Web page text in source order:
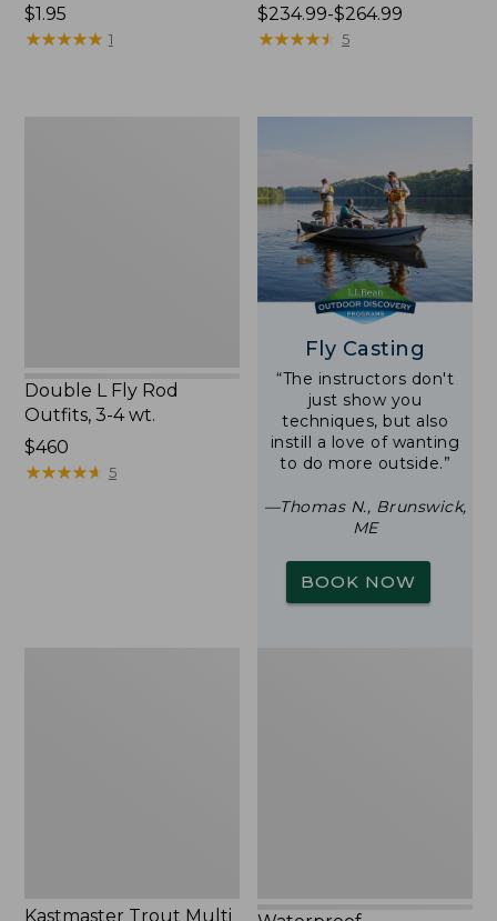
Price:
$1.95
$1.95
★★★★★
★★★★★ 1
Price
range
to:
$234.99-$264.99
★★★★★
★★★★★ 5
Double L Fly Rod
Outfits, 3-4 wt.
Price:
$460
$460
★★★★★
★★★★★ 5
Fly Casting
“The instructors don't
just show you
techniques, but also
instill a love of wanting
to do more outside.”
—Thomas N., Brunswick,
ME
BOOK NOW
Kastmaster Trout Multi